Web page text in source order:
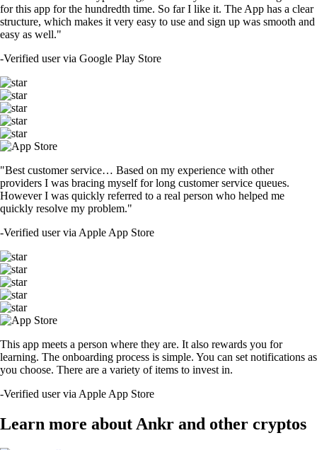
for this app for the hundredth time. So far I like it. The App has a clear
structure, which makes it very easy to use and sign up was smooth and
easy as well."
-Verified user via Google Play Store
"Best customer service… Based on my experience with other
providers I was bracing myself for long customer service queues.
However I was quickly referred to a real person who helped me
quickly resolve my problem."
-Verified user via Apple App Store
This app meets a person where they are. It also rewards you for
learning. The onboarding process is simple. You can set notifications as
you choose. There are a variety of items to invest in.
-Verified user via Apple App Store
Learn more about Ankr and other cryptos